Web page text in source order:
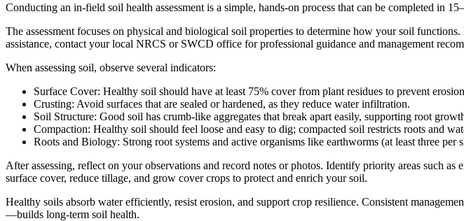
Conducting an in-field soil health assessment is a simple, hands-on process that can be completed in
The assessment focuses on physical and biological soil properties to determine how your soil
assistance, contact your local NRCS or SWCD office for professional guidance and management
When assessing soil, observe several indicators:
Surface Cover: Healthy soil should have at least 75% cover from plant residues to prevent
Crusting: Avoid surfaces that are sealed or hardened, as they reduce water infiltration.
Soil Structure: Good soil has crumb-like aggregates that break apart easily, supporting root
Compaction: Healthy soil should feel loose and easy to dig; compacted soil restricts roots and
Roots and Biology: Strong root systems and active organisms like earthworms (at least three
After assessing, reflect on your observations and record notes or photos. Identify priority areas such
surface cover, reduce tillage, and grow cover crops to protect and enrich your soil.
Healthy soils absorb water efficiently, resist erosion, and support crop resilience. Consistent
—builds long-term soil health.